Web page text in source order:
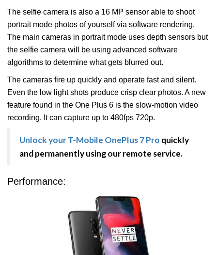
The selfie camera is also a 16 MP sensor able to shoot
portrait mode photos of yourself via software rendering.
The main cameras in portrait mode uses depth sensors but
the selfie camera will be using advanced software
algorithms to determine what gets blurred out.
The cameras fire up quickly and operate fast and silent.
Even the low light shots produce crisp clear photos. A new
feature found in the One Plus 6 is the slow-motion video
recording. It can capture up to 480fps 720p.
Unlock your T-Mobile OnePlus 7 Pro quickly
and permanently using our remote service.
Performance: